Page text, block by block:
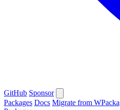
GitHub Sponsor
Packages Docs Migrate from